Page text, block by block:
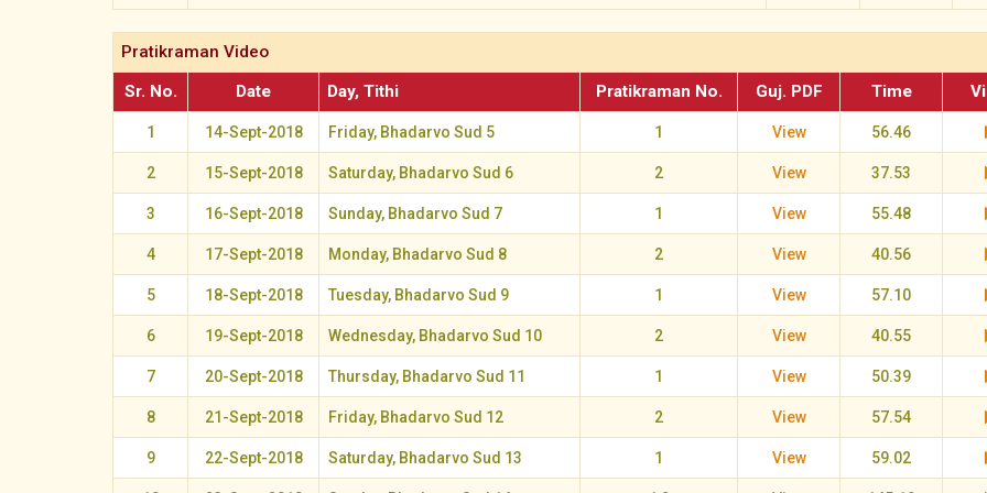
Pratikraman Video
Sr. No.
Date Day, Tithi Pratikraman No. Guj. PDF Time
1 14-Sept-2018 Friday, Bhadarvo Sud 5 1 View 56.46
2 15-Sept-2018 Saturday, Bhadarvo Sud 6 2 View 37.53
3 16-Sept-2018 Sunday, Bhadarvo Sud 7 1 View 55.48
4 17-Sept-2018 Monday, Bhadarvo Sud 8 2 View 40.56
5 18-Sept-2018 Tuesday, Bhadarvo Sud 9 1 View 57.10
6 19-Sept-2018 Wednesday, Bhadarvo Sud 10 2 View 40.55
7 20-Sept-2018 Thursday, Bhadarvo Sud 11 1 View 50.39
8 21-Sept-2018 Friday, Bhadarvo Sud 12 2 View 57.54
9 22-Sept-2018 Saturday, Bhadarvo Sud 13 1 View 59.02